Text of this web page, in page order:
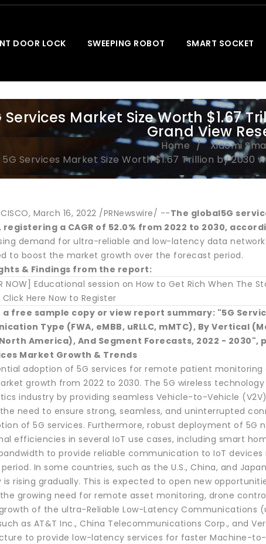
DOOR LOCK SWEEPING ROBOT SMART SOCKET
Services Market Size Worth $1.67
Grand View
Home
Xiaomi
5G Services Market Size Worth $1.67 Trillion by 2030
March 16, 2022 /PRNewswire/ --The global5G
registering a CAGR of 52.0% from 2022 to 2030,
demand for ultra-reliable and low-latency data
to boost the market growth over the forecast period.
& Findings from the report:
NOW] Educational session on How to Get Rich When
Here Now to Register
a free sample copy or view report summary: "5G
Type (FWA, eMBB, uRLLC, mMTC), By Vertical
America), And Segment Forecasts, 2022 - 2030",
Market Growth & Trends
adoption of 5G services for remote patient
growth from 2022 to 2030. The 5G wireless
industry by providing seamless Vehicle-to-Vehicle
need to ensure strong, seamless, and uninterrupted
of 5G services. Furthermore, robust deployment of
efficiencies in several IoT use cases, including smart
to provide reliable communication to IoT
In some countries, such as the U.S., China, and
rising gradually. This is expected to open new
growing need for remote asset monitoring, drone
of the ultra-Reliable Low-Latency Communications
as AT&T Inc., China Telecommunications Corp., and
to provide low-latency services for faster Machine-